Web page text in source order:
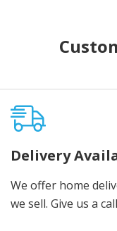
Delivery
We offer home
we sell. Give us a